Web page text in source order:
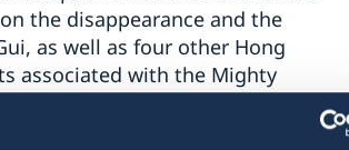
the disappearance and the
as well as four other Hong
associated with the Mighty
house.